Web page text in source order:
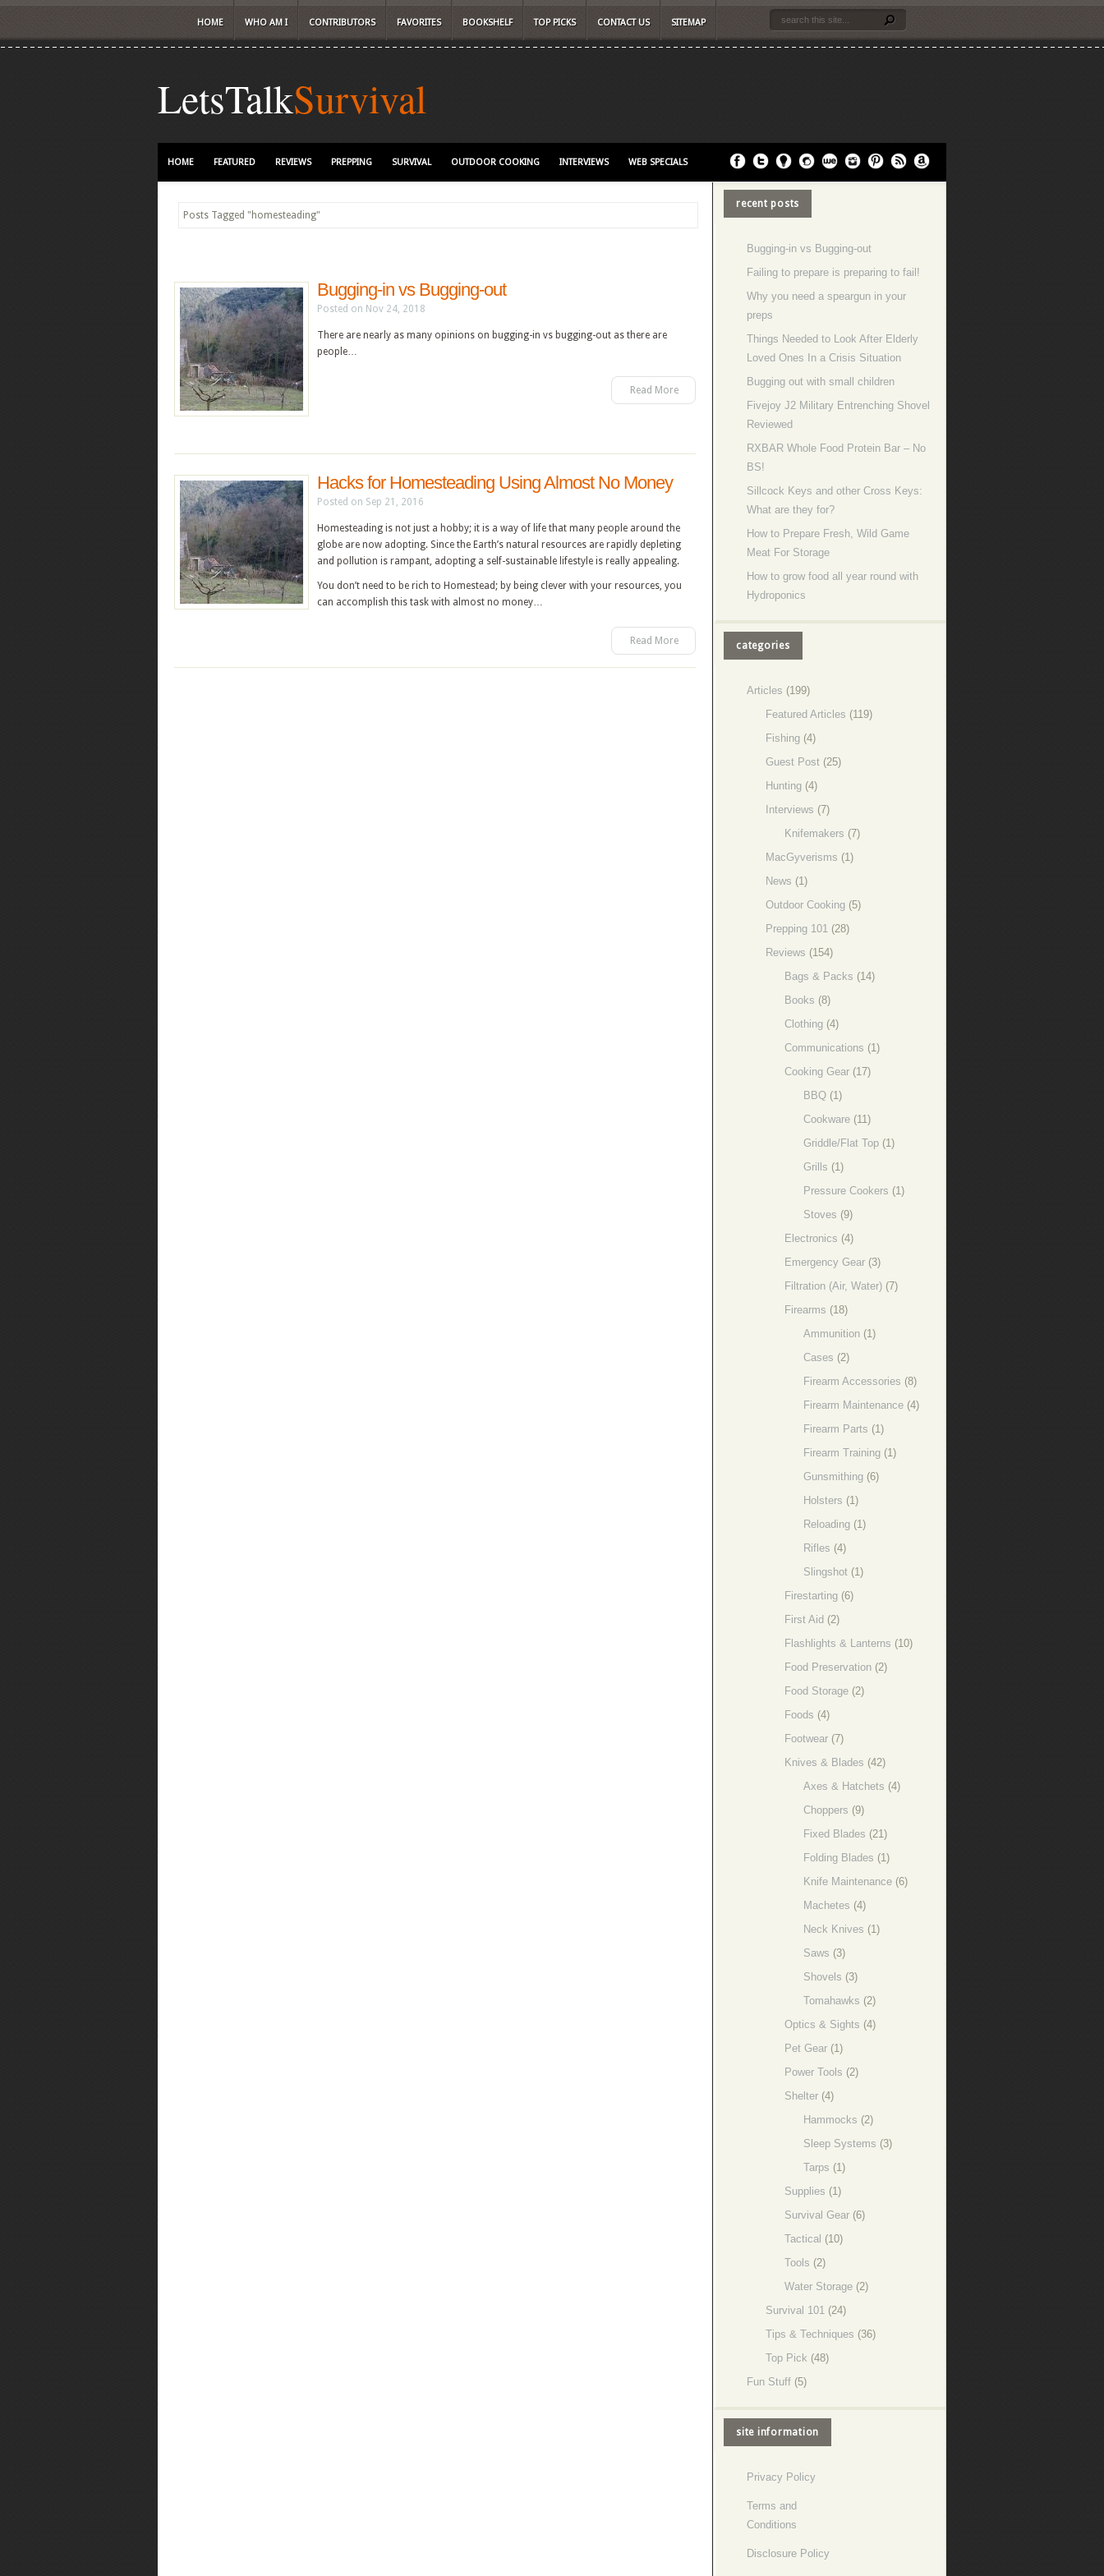
HOME WHO AM I CONTRIBUTORS FAVORITES BOOKSHELF TOP PICKS CONTACT US SITEMAP
LetsTalkSurvival
HOME FEATURED REVIEWS PREPPING SURVIVAL OUTDOOR COOKING INTERVIEWS WEB SPECIALS
Posts Tagged " homesteading"
Bugging-in vs Bugging-out
Posted on Nov 24, 2018
There are nearly as many opinions on bugging-in vs bugging-out as there are
people…
Read More
Hacks for Homesteading Using Almost No Money
Posted on Sep 21, 2016
Homesteading is not just a hobby; it is a way of life that many people around the
globe are now adopting. Since the Earth’s natural resources are rapidly depleting
and pollution is rampant, adopting a self-sustainable lifestyle is really appealing.
You don’t need to be rich to Homestead; by being clever with your resources, you
can accomplish this task with almost no money…
Read More
recent posts
Bugging-in vs Bugging-out
Failing to prepare is preparing to fail!
Why you need a speargun in your
preps
Things Needed to Look After Elderly
Loved Ones In a Crisis Situation
Bugging out with small children
Fivejoy J2 Military Entrenching Shovel
Reviewed
RXBAR Whole Food Protein Bar – No
BS!
Sillcock Keys and other Cross Keys:
What are they for?
How to Prepare Fresh, Wild Game
Meat For Storage
How to grow food all year round with
Hydroponics
categories
Articles (199)
Featured Articles (119)
Fishing (4)
Guest Post (25)
Hunting (4)
Interviews (7)
Knifemakers (7)
MacGyverisms (1)
News (1)
Outdoor Cooking (5)
Prepping 101 (28)
Reviews (154)
Bags & Packs (14)
Books (8)
Clothing (4)
Communications (1)
Cooking Gear (17)
BBQ (1)
Cookware (11)
Griddle/Flat Top (1)
Grills (1)
Pressure Cookers (1)
Stoves (9)
Electronics (4)
Emergency Gear (3)
Filtration (Air, Water) (7)
Firearms (18)
Ammunition (1)
Cases (2)
Firearm Accessories (8)
Firearm Maintenance (4)
Firearm Parts (1)
Firearm Training (1)
Gunsmithing (6)
Holsters (1)
Reloading (1)
Rifles (4)
Slingshot (1)
Firestarting (6)
First Aid (2)
Flashlights & Lanterns (10)
Food Preservation (2)
Food Storage (2)
Foods (4)
Footwear (7)
Knives & Blades (42)
Axes & Hatchets (4)
Choppers (9)
Fixed Blades (21)
Folding Blades (1)
Knife Maintenance (6)
Machetes (4)
Neck Knives (1)
Saws (3)
Shovels (3)
Tomahawks (2)
Optics & Sights (4)
Pet Gear (1)
Power Tools (2)
Shelter (4)
Hammocks (2)
Sleep Systems (3)
Tarps (1)
Supplies (1)
Survival Gear (6)
Tactical (10)
Tools (2)
Water Storage (2)
Survival 101 (24)
Tips & Techniques (36)
Top Pick (48)
Fun Stuff (5)
site information
Privacy Policy
Terms and
Conditions
Disclosure Policy